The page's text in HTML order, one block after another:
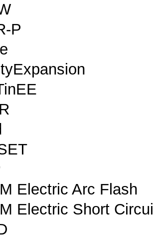
P
Electric Arc Flash
Electric Short